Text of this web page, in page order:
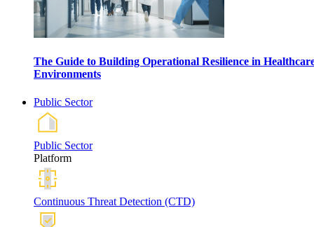
The Guide to Building Operational Resilience in
Environments
Public Sector
Public Sector
Platform
Continuous Threat Detection (CTD)